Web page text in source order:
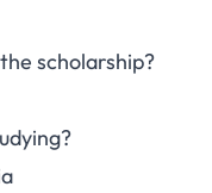
scholarship?